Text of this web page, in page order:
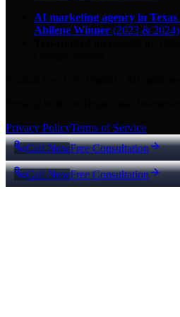
AI marketing agency in Texas
Abilene Winner (2023 & 2024)
Privacy PolicyTerms of Service
Call NowFree Consultation
Call NowFree Consultation